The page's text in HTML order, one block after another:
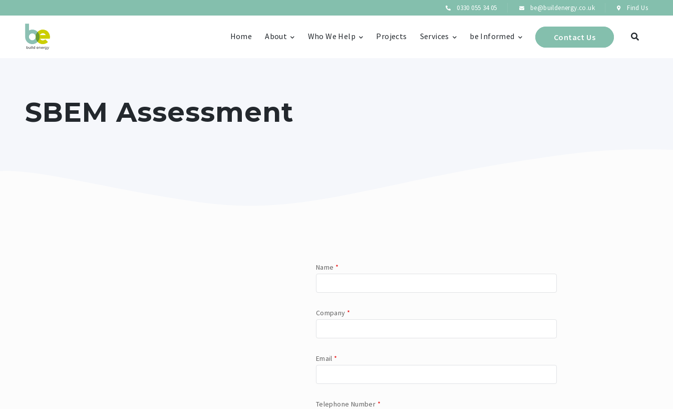
0330 055 34 05 be@buildenergy.co.uk Find Us
Home About Who We Help Projects Services be Informed Contact Us
SBEM Assessment
Name *
Company *
Email *
Telephone Number *